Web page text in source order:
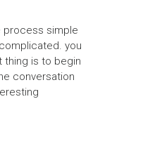
process simple
you
thing is to begin
conversation